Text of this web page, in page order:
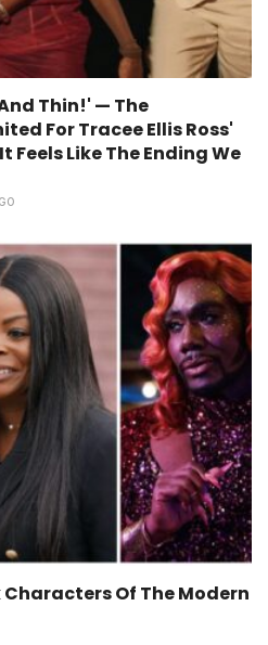
Thin!' — The
For Tracee Ellis Ross'
Like The Ending We
Of The Modern